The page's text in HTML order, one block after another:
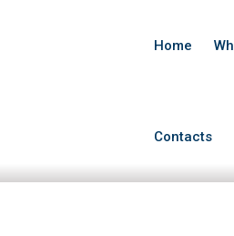
Home
Contacts